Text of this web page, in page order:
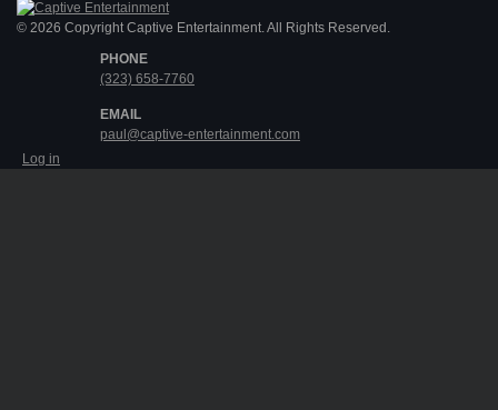
© 2026 Copyright Captive Entertainment. All Rights Reserved.
PHONE
(323) 658-7760
EMAIL
paul@captive-entertainment.com
Log in